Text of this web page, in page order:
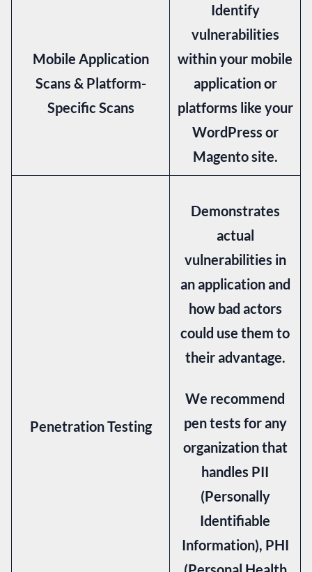
Mobile Application
Scans & Platform-
Specific Scans
Identify
vulnerabilities
within your mobile
application or
platforms like your
WordPress or
Magento site.
Penetration Testing
Demonstrates
actual
vulnerabilities in
an application and
how bad actors
could use them to
their advantage.
We recommend
pen tests for any
organization that
handles PII
(Personally
Identifiable
Information), PHI